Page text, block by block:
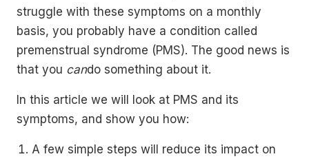
struggle with these symptoms on a monthly
basis, you probably have a condition called
premenstrual syndrome (PMS). The good news is
that you cando something about it.
In this article we will look at PMS and its
symptoms, and show you how:
A few simple steps will reduce its impact on